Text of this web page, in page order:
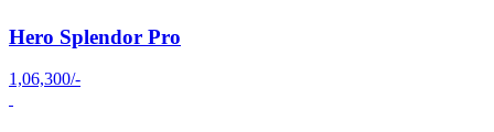
Hero Splendor Pro
1,06,300/-